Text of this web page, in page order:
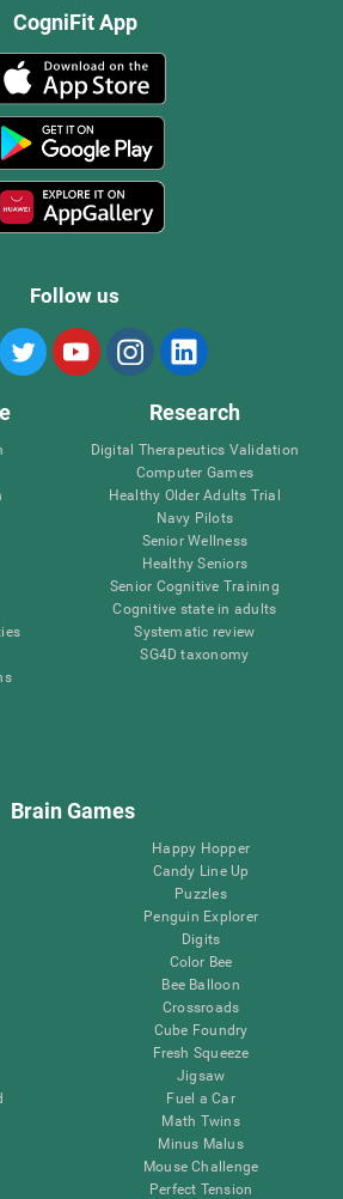
CogniFit App
Follow us
Research
Digital Therapeutics Validation
Computer Games
Healthy Older Adults Trial
Navy Pilots
Senior Wellness
Healthy Seniors
Senior Cognitive Training
Cognitive state in adults
Systematic review
SG4D taxonomy
Brain Games
Happy Hopper
Candy Line Up
Puzzles
Penguin Explorer
Digits
Color Bee
Bee Balloon
Crossroads
Cube Foundry
Fresh Squeeze
Jigsaw
Fuel a Car
Math Twins
Minus Malus
Mouse Challenge
Perfect Tension